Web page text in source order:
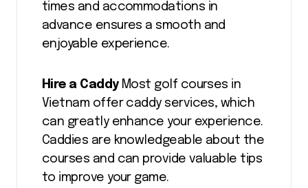
times and accommodations in
advance ensures a smooth and
enjoyable experience.
Hire a CaddyMost golf courses in
Vietnam offer caddy services, which
can greatly enhance your experience.
Caddies are knowledgeable about the
courses and can provide valuable tips
to improve your game.